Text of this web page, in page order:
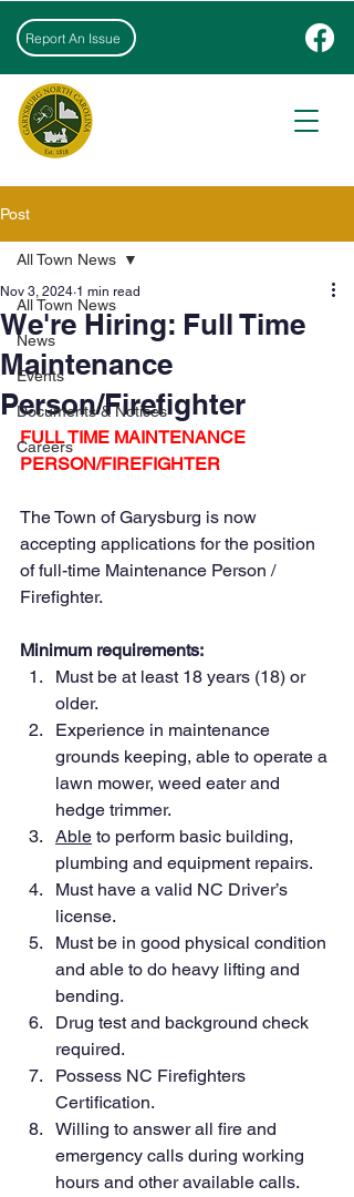
Report An Issue
Post
All Town News
News
Events
Documents & Notices
Careers
All Town News
We're Hiring: Full Time
Maintenance
Person/Firefighter
Nov 3, 2024 1 min read
FULL TIME MAINTENANCE
PERSON/FIREFIGHTER
The Town of Garysburg is now
accepting applications for the position
of full-time Maintenance Person /
Firefighter.
Minimum requirements:
Must be at least 18 years (18) or
older.
Experience in maintenance
grounds keeping, able to operate a
lawn mower, weed eater and
hedge trimmer.
Able to perform basic building,
plumbing and equipment repairs.
Must have a valid NC Driver’s
license.
Must be in good physical condition
and able to do heavy lifting and
bending.
Drug test and background check
required.
Possess NC Firefighters
Certification.
Willing to answer all fire and
emergency calls during working
hours and other available calls.